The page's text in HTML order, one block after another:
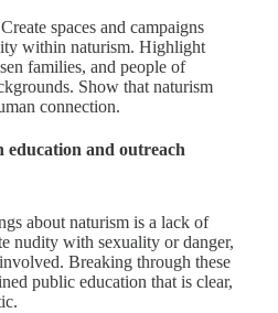
spaces and campaigns
within naturism. Highlight
families, and people of
Show that naturism
connection.
and outreach
about naturism is a lack of
nudity with sexuality or danger,
Breaking through these
public education that is clear,